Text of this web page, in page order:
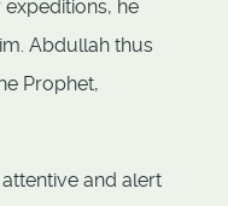
he
Abdullah thus
Prophet,
and alert